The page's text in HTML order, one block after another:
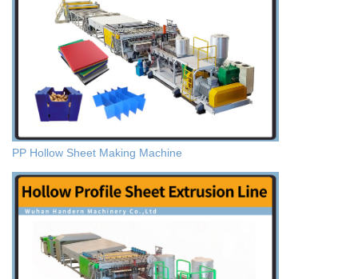
PP Hollow Sheet Making Machine